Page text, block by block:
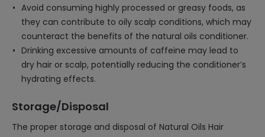
Avoid consuming highly processed or greasy foods, as
they can contribute to oily scalp conditions, which may
counteract the benefits of the natural oils conditioner.
Drinking excessive amounts of caffeine may lead to
dry hair or scalp, potentially reducing the conditioner’s
hydrating effects.
Storage/Disposal
The proper storage and disposal of Natural Oils Hair